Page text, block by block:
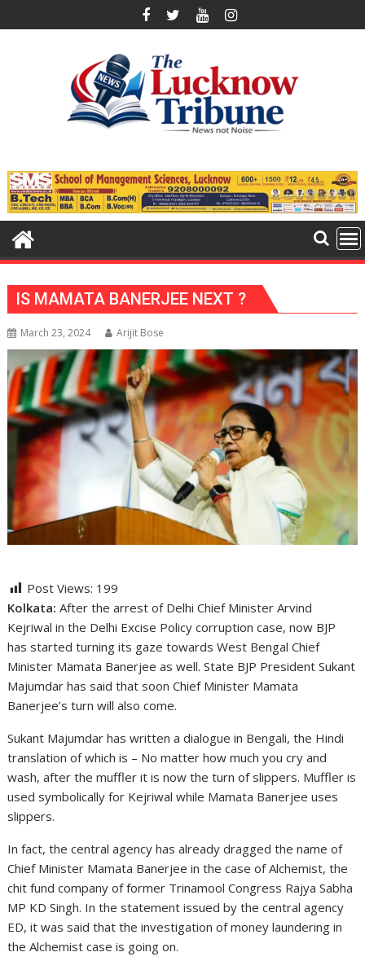
to
IS MAMATA BANERJEE NEXT ?
March 23, 2024 Arijit Bose
Post Views: 199
Kolkata: After the arrest of Delhi Chief Minister Arvind
Kejriwal in the Delhi Excise Policy corruption case, now BJP
has started turning its gaze towards West Bengal Chief
Minister Mamata Banerjee as well. State BJP President Sukant
Majumdar has said that soon Chief Minister Mamata
Banerjee’s turn will also come.
Sukant Majumdar has written a dialogue in Bengali, the Hindi
translation of which is – No matter how much you cry and
wash, after the muffler it is now the turn of slippers. Muffler is
used symbolically for Kejriwal while Mamata Banerjee uses
slippers.
In fact, the central agency has already dragged the name of
Chief Minister Mamata Banerjee in the case of Alchemist, the
chit fund company of former Trinamool Congress Rajya Sabha
MP KD Singh. In the statement issued by the central agency
ED, it was said that the investigation of money laundering in
the Alchemist case is going on.